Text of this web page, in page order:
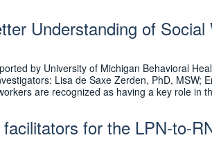
Understanding of
by University of Michigan Behavioral
Lisa de Saxe Zerden, PhD, MSW;
are recognized as having a key role in
for the LPN-to-